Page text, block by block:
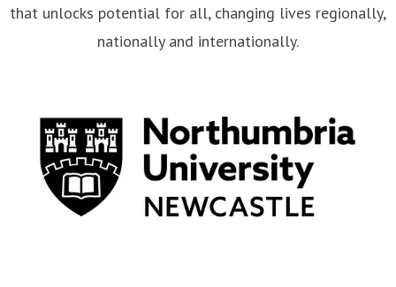
that unlocks potential for all, changing lives regionally,
nationally and internationally.